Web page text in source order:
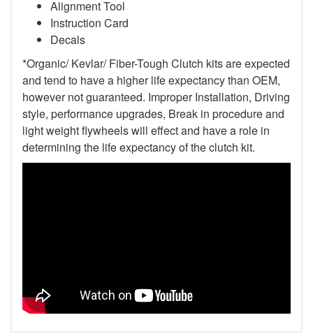
Alignment Tool
Instruction Card
Decals
*Organic/ Kevlar/ Fiber-Tough Clutch kits are expected
and tend to have a higher life expectancy than OEM,
however not guaranteed. Improper Installation, Driving
style, performance upgrades, Break in procedure and
light weight flywheels will effect and have a role in
determining the life expectancy of the clutch kit.